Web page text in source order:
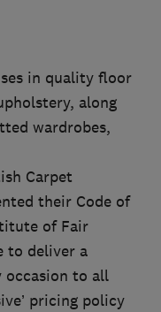
in quality floor
along
wardrobes,
Carpet
their Code of
of Fair
to deliver a
occasion to all
pricing policy